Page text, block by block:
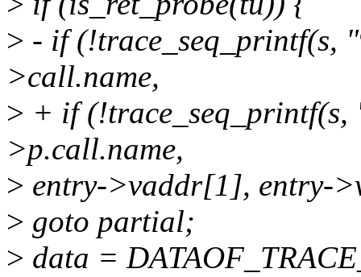
> - if (!trace_seq_printf(s,
>call.name,
> + if
>p.call.name,
> entry->vaddr[1], entry-
> goto partial;
> data =